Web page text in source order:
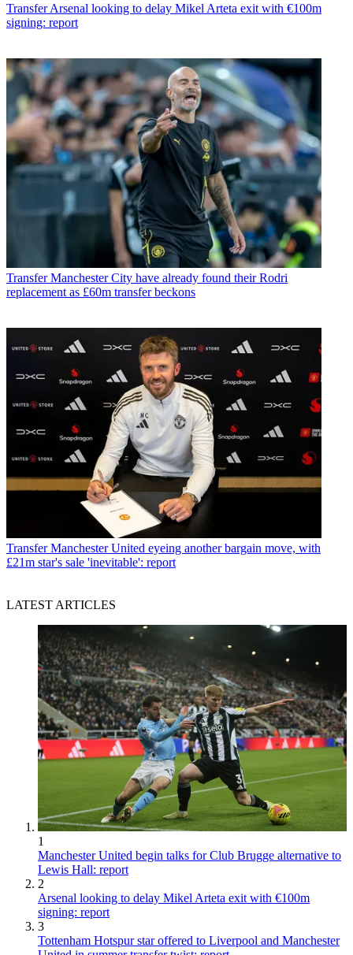
Transfer Arsenal looking to delay Mikel Arteta exit with €100m
signing: report
Transfer Manchester City have already found their Rodri
replacement as £60m transfer beckons
Transfer Manchester United eyeing another bargain move, with
£21m star's sale 'inevitable': report
LATEST ARTICLES
1
Manchester United begin talks for Club Brugge alternative to
Lewis Hall: report
2
Arsenal looking to delay Mikel Arteta exit with €100m
signing: report
3
Tottenham Hotspur star offered to Liverpool and Manchester